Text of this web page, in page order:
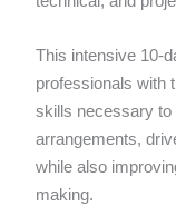
This intensive 10-
professionals with
skills necessary to
arrangements,
while also
making.